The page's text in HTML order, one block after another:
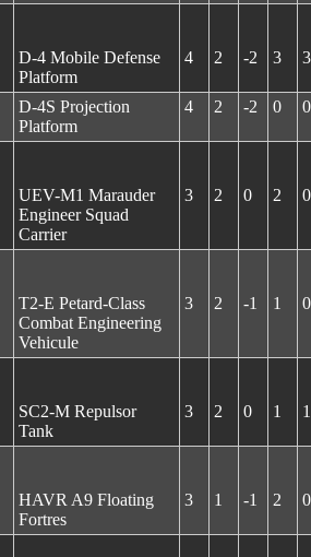
D-4 Mobile Defense
Platform
4 2 -2 3 3
D-4S Projection
Platform
4 2 -2 0 0
UEV-M1 Marauder
Engineer Squad
Carrier
3 2 0 2 0
T2-E Petard-Class
Combat Engineering
Vehicule
3 2 -1 1 0
SC2-M Repulsor
Tank
3 2 0 1 1
HAVR A9 Floating
Fortres
3 1 -1 2 0